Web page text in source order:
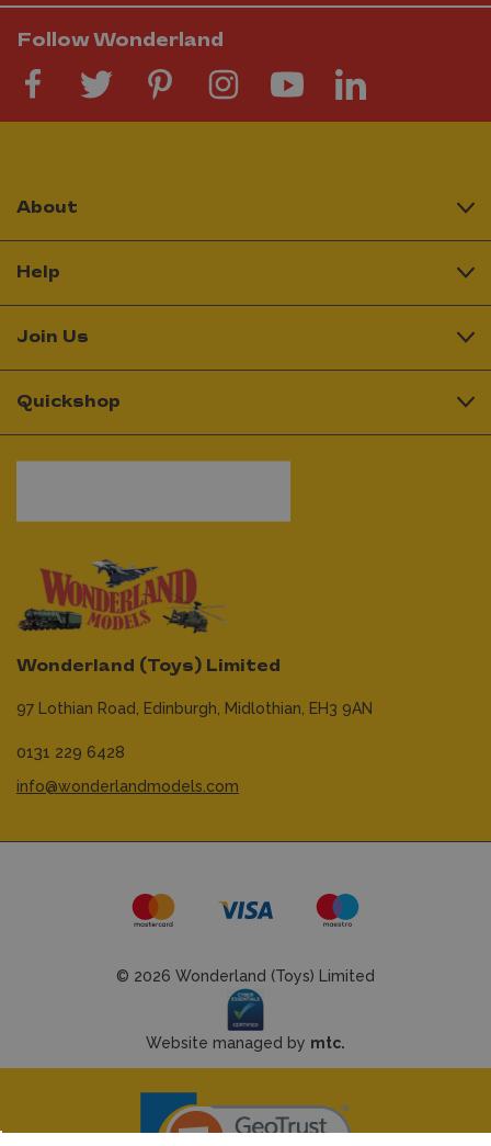
Follow Wonderland
Wonderland (Toys) Limited
97 Lothian Road, Edinburgh, Midlothian, EH3 9AN
0131 229 6428
info@wonderlandmodels.com
About
Help
Join Us
Quickshop
© 2026 Wonderland (Toys) Limited
Website managed by mtc.